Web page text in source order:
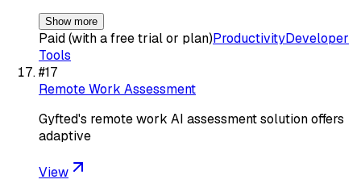
Show more
Paid (with a free trial or plan)ProductivityDeveloper
Tools
#17
Remote Work Assessment
Gyfted's remote work AI assessment solution offers
adaptive
View